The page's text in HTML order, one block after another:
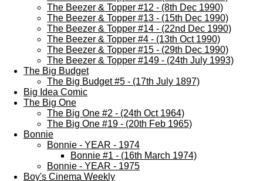
The Beezer & Topper #12 - (8th Dec 1990)
The Beezer & Topper #13 - (15th Dec 1990)
The Beezer & Topper #14 - (22nd Dec 1990)
The Beezer & Topper #4 - (13th Oct 1990)
The Beezer & Topper #15 - (29th Dec 1990)
The Beezer & Topper #149 - (24th July 1993)
The Big Budget
The Big Budget #5 - (17th July 1897)
Big Idea Comic
The Big One
The Big One #2 - (24th Oct 1964)
The Big One #19 - (20th Feb 1965)
Bonnie
Bonnie - YEAR - 1974
Bonnie #1 - (16th March 1974)
Bonnie - YEAR - 1975
Boy's Cinema Weekly